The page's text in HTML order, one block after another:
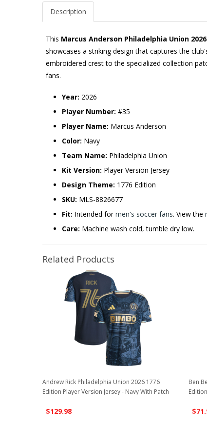
Description
This Marcus Anderson Philadelphia Union
showcases a striking design that captures the
embroidered crest to the specialized collection
fans.
Year: 2026
Player Number: #35
Player Name: Marcus Anderson
Color: Navy
Team Name: Philadelphia Union
Kit Version: Player Version Jersey
Design Theme: 1776 Edition
SKU: MLS-8826677
Fit: Intended formen's soccer fans. View the
Care: Machine wash cold, tumble dry low.
Related Products
Andrew Rick Philadelphia Union 2026 1776
Edition Player Version Jersey - Navy With Patch
$129.98
Ben